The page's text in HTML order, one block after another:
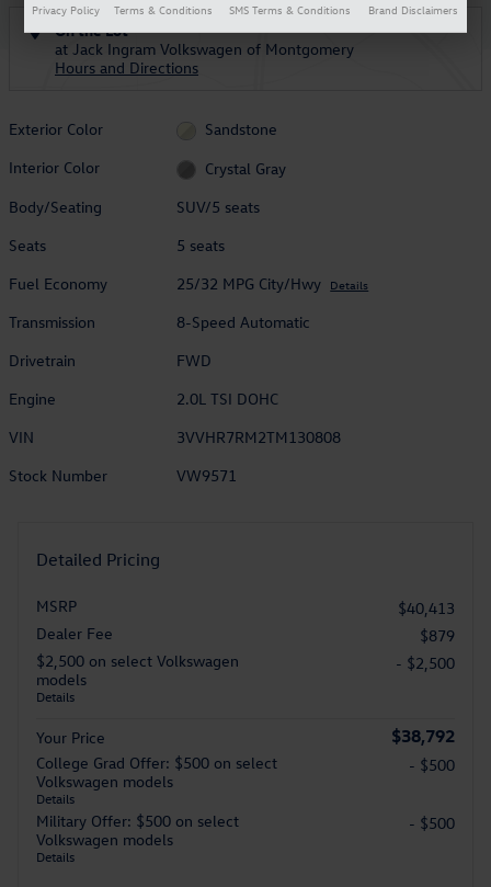
On the Lot
at Jack Ingram Volkswagen of Montgomery
Hours and Directions
Exterior Color
Sandstone
Interior Color
Crystal Gray
Body/Seating
SUV/5 seats
Seats
5 seats
Fuel Economy
25/32 MPG City/Hwy Details
Transmission
8-Speed Automatic
Drivetrain
FWD
Engine
2.0L TSI DOHC
VIN
3VVHR7RM2TM130808
Stock Number
VW9571
Detailed Pricing
MSRP
$40,413
Dealer Fee
$879
$2,500 on select Volkswagen
models
Details
- $2,500
Your Price $38,792
College Grad Offer: $500 on select
Volkswagen models
Details
- $500
Military Offer: $500 on select
Volkswagen models
Details
- $500
Privacy Policy Terms & Conditions SMS Terms & Conditions Brand Disclaimers